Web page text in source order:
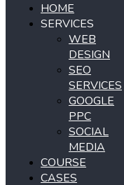
HOME
SERVICES
WEB
DESIGN
SEO
SERVICES
GOOGLE
PPC
SOCIAL
MEDIA
COURSE
CASES